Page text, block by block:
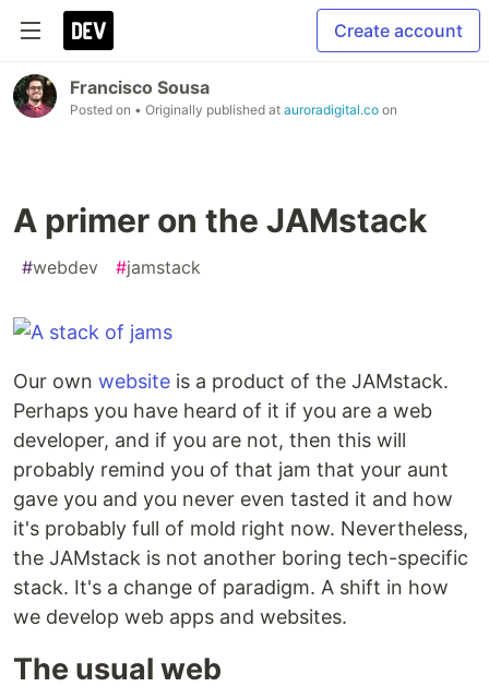
Create account
Francisco Sousa
Posted on • Originally published at auroradigital.co on
A primer on the JAMstack
#webdev #jamstack
Our own website is a product of the JAMstack.
Perhaps you have heard of it if you are a web
developer, and if you are not, then this will
probably remind you of that jam that your aunt
gave you and you never even tasted it and how
it's probably full of mold right now. Nevertheless,
the JAMstack is not another boring tech-specific
stack. It's a change of paradigm. A shift in how
we develop web apps and websites.
The usual web